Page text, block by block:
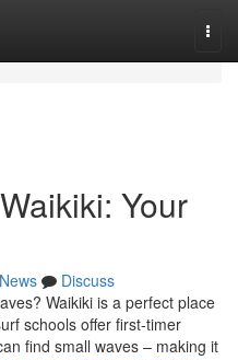
Your
News
Discuss
Waikiki is a perfect place
schools offer first-timer
find small waves – making it